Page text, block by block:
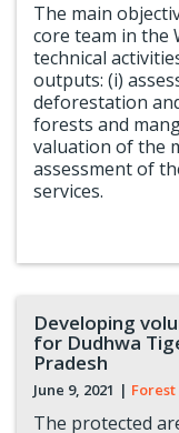
The main
core team in the
technical
outputs: (i)
deforestation
forests and
valuation of the
assessment of
services.
Developing
for Dudhwa
Pradesh
June 9, 2021 |
The protected